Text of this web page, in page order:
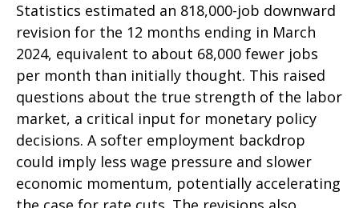
Statistics estimated an 818,000-job downward
revision for the 12 months ending in March
2024, equivalent to about 68,000 fewer jobs
per month than initially thought. This raised
questions about the true strength of the labor
market, a critical input for monetary policy
decisions. A softer employment backdrop
could imply less wage pressure and slower
economic momentum, potentially accelerating